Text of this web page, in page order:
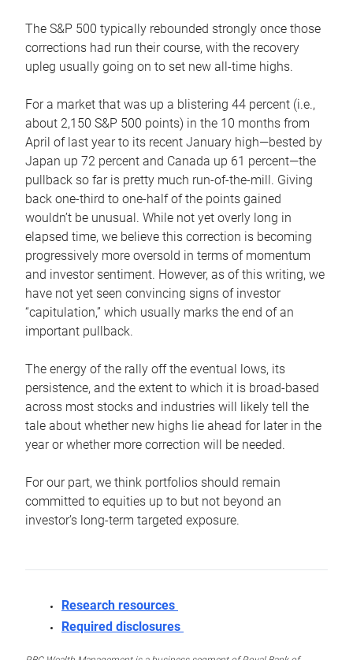
The S&P 500 typically rebounded strongly once those
corrections had run their course, with the recovery
upleg usually going on to set new all-time highs.
For a market that was up a blistering 44 percent (i.e.,
about 2,150 S&P 500 points) in the 10 months from
April of last year to its recent January high—bested by
Japan up 72 percent and Canada up 61 percent—the
pullback so far is pretty much run-of-the-mill. Giving
back one-third to one-half of the points gained
wouldn’t be unusual. While not yet overly long in
elapsed time, we believe this correction is becoming
progressively more oversold in terms of momentum
and investor sentiment. However, as of this writing, we
have not yet seen convincing signs of investor
“capitulation,” which usually marks the end of an
important pullback.
The energy of the rally off the eventual lows, its
persistence, and the extent to which it is broad-based
across most stocks and industries will likely tell the
tale about whether new highs lie ahead for later in the
year or whether more correction will be needed.
For our part, we think portfolios should remain
committed to equities up to but not beyond an
investor’s long-term targeted exposure.
Research resources
Required disclosures